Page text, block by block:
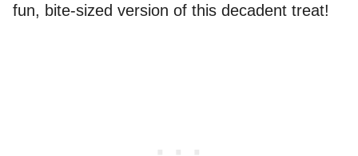
fun, bite-sized version of this decadent treat!